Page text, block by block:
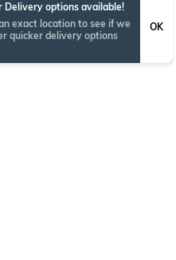
Delivery options available!
exact location to see if we
quicker delivery options
OK